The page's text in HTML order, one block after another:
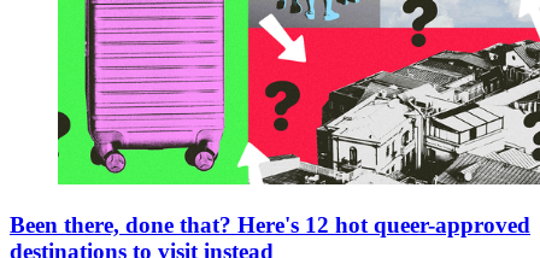
Been there, done that? Here's 12 hot queer-approved
destinations to visit instead